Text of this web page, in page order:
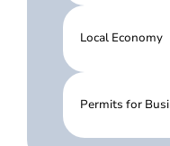
Local Economy
Permits for